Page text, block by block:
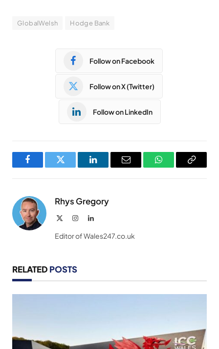
GlobalWelsh Hodge Bank
Follow on Facebook
Follow on X (Twitter)
Follow on LinkedIn
FacebookTwitter LinkedInEmail WhatsAppCopy
Rhys Gregory
InstagramLinkedIn
Editor of Wales247.co.uk
RELATED POSTS